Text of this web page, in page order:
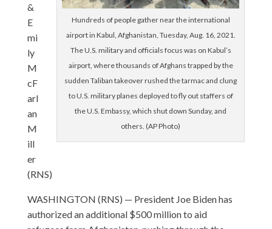
Hundreds of people gather near the international
airport in Kabul, Afghanistan, Tuesday, Aug. 16, 2021.
The U.S. military and officials focus was on Kabul’s
airport, where thousands of Afghans trapped by the
sudden Taliban takeover rushed the tarmac and clung
to U.S. military planes deployed to fly out staffers of
the U.S. Embassy, which shut down Sunday, and
others. (AP Photo)
&
E
mi
ly
M
cF
arl
an
M
ill
er
(RNS)
WASHINGTON (RNS) — President Joe Biden has
authorized an additional $500 million to aid